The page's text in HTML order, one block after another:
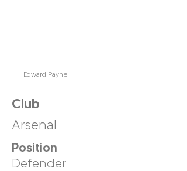
Edward Payne
Club
Arsenal
Position
Defender